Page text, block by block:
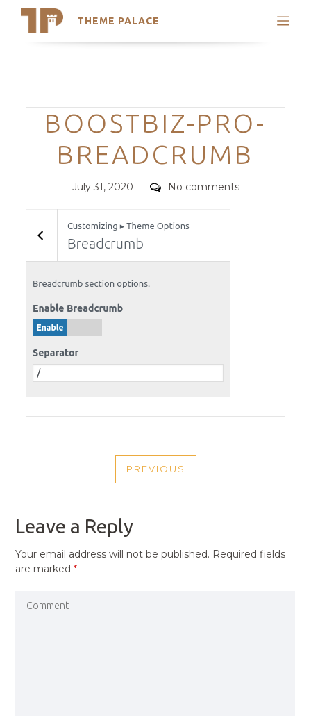
THEME PALACE
Search
Trending Themes
Categories
BOOSTBIZ-PRO-
BREADCRUMB
Posted
July 31, 2020 Comments
No comments
NAVIGATION
PREVIOUS
PREVIOUS
Leave a Reply
Your email address will not be published. Required fields
are marked*